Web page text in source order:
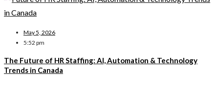
May 5, 2026
5:52 pm
The Future of HR Staffing: AI, Automation & Technology
Trends in Canada